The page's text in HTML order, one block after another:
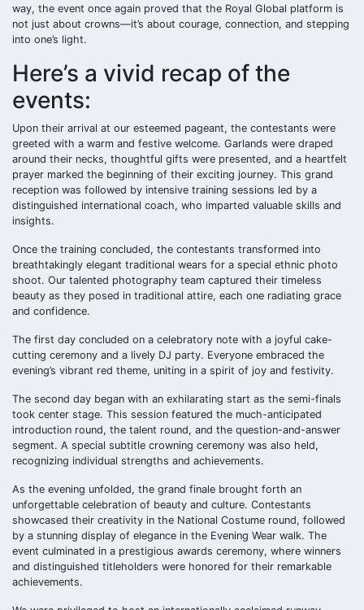
way, the event once again proved that the Royal Global platform is
not just about crowns—it’s about courage, connection, and stepping
into one’s light.
Here’s a vivid recap of the
events:
Upon their arrival at our esteemed pageant, the contestants were
greeted with a warm and festive welcome. Garlands were draped
around their necks, thoughtful gifts were presented, and a heartfelt
prayer marked the beginning of their exciting journey. This grand
reception was followed by intensive training sessions led by a
distinguished international coach, who imparted valuable skills and
insights.
Once the training concluded, the contestants transformed into
breathtakingly elegant traditional wears for a special ethnic photo
shoot. Our talented photography team captured their timeless
beauty as they posed in traditional attire, each one radiating grace
and confidence.
The first day concluded on a celebratory note with a joyful cake-
cutting ceremony and a lively DJ party. Everyone embraced the
evening’s vibrant red theme, uniting in a spirit of joy and festivity.
The second day began with an exhilarating start as the semi-finals
took center stage. This session featured the much-anticipated
introduction round, the talent round, and the question-and-answer
segment. A special subtitle crowning ceremony was also held,
recognizing individual strengths and achievements.
As the evening unfolded, the grand finale brought forth an
unforgettable celebration of beauty and culture. Contestants
showcased their creativity in the National Costume round, followed
by a stunning display of elegance in the Evening Wear walk. The
event culminated in a prestigious awards ceremony, where winners
and distinguished titleholders were honored for their remarkable
achievements.